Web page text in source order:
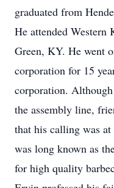
graduated from
He attended
Green, KY. He went
corporation for 15
corporation.
the assembly line,
that his calling was
was long known as
for high quality